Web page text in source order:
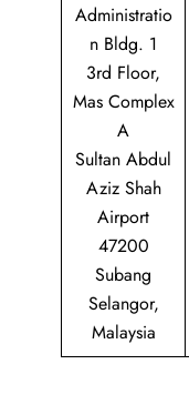
Administratio
n Bldg. 1
3rd Floor,
Mas Complex
A
Sultan Abdul
Aziz Shah
Airport
47200
Subang
Selangor,
Malaysia